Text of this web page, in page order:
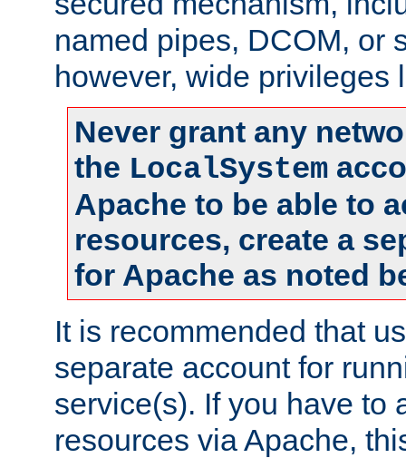
named pipes, DCOM, or
however, wide privileges
Never grant any
the LocalSystem
Apache to be able to
resources, create a
for Apache as noted
It is recommended that
separate account for
service(s). If you have to
resources via Apache,